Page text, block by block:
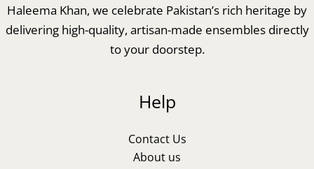
Haleema Khan, we celebrate Pakistan’s rich heritage by
delivering high-quality, artisan-made ensembles directly
to your doorstep.
Help
Contact Us
About us